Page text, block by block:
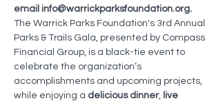
email info@warrickparksfoundation.org.
The Warrick Parks Foundation's 3rd Annual
Parks & Trails Gala, presented by Compass
Financial Group, is a black-tie event to
celebrate the organization’s
accomplishments and upcoming projects,
while enjoying a delicious dinner, live